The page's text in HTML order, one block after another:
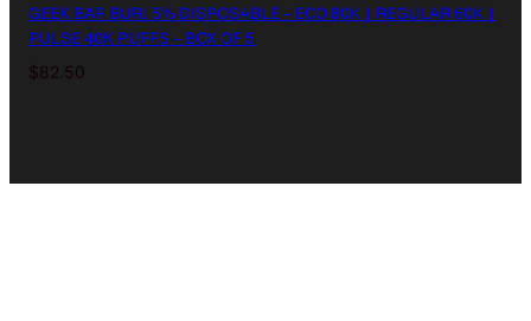
GEEK BAR BURJ 5% DISPOSABLE – ECO 80K | REGULAR 60K |
PULSE 40K PUFFS – BOX OF 5
$82.50